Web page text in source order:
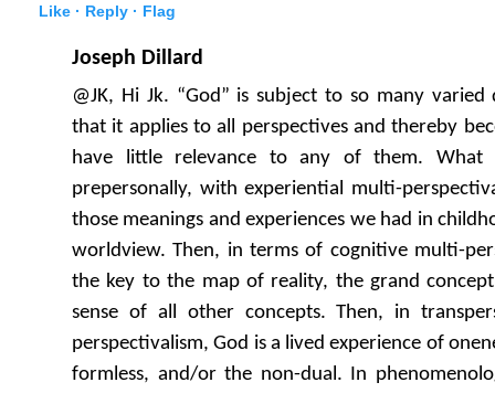
Like · Reply · Flag
Joseph Dillard
@JK, Hi Jk. “God” is subject to so many
that it applies to all perspectives and thereby
have little relevance to any of them.
prepersonally, with experiential multi-
those meanings and experiences we had in
worldview. Then, in terms of cognitive multi-
the key to the map of reality, the grand
sense of all other concepts. Then, in
perspectivalism, God is a lived experience of
formless, and/or the non-dual. In